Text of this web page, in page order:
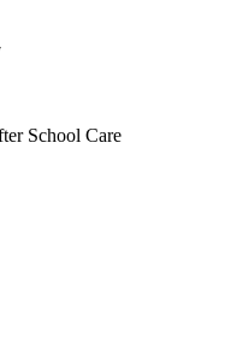
School Care